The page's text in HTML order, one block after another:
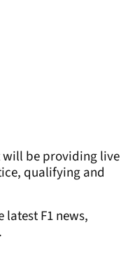
will be providing live
qualifying and
latest F1 news,